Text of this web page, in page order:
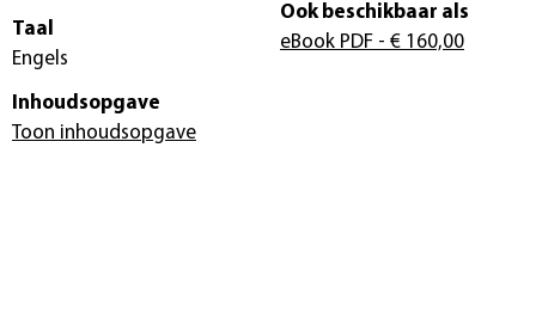
Taal
Engels
Ook beschikbaar als
eBook PDF - € 160,00
Inhoudsopgave
Toon inhoudsopgave